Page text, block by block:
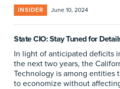
INSIDER June 10, 2024
State CIO: Stay Tuned for
In light of anticipated deficits
the next two years, the
Technology is among entities
to economize without